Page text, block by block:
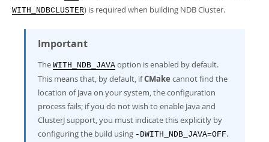
WITH_NDBCLUSTER) is required when building NDB Cluster.
Important
The WITH_NDB_JAVA option is enabled by default.
This means that, by default, ifCMake cannot find the
location of Java on your system, the configuration
process fails; if you do not wish to enable Java and
ClusterJ support, you must indicate this explicitly by
configuring the build using -DWITH_NDB_JAVA=OFF.